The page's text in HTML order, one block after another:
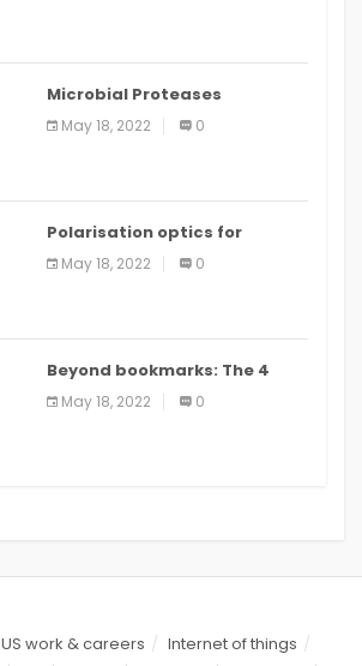
Microbial Proteases
Applications
May 18, 2022 0
Polarisation optics for
biomedical and clinical
applications: a review
May 18, 2022 0
Beyond bookmarks: The 4
best read it later apps in 2021
May 18, 2022 0
US work & careers
Internet of things